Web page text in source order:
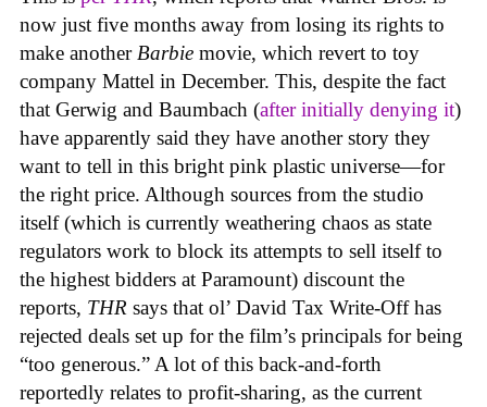
now just five months away from losing its rights to
make another Barbie movie, which revert to toy
company Mattel in December. This, despite the fact
that Gerwig and Baumbach (after initially denying it)
have apparently said they have another story they
want to tell in this bright pink plastic universe—for
the right price. Although sources from the studio
itself (which is currently weathering chaos as state
regulators work to block its attempts to sell itself to
the highest bidders at Paramount) discount the
reports, THR says that ol’ David Tax Write-Off has
rejected deals set up for the film’s principals for being
“too generous.” A lot of this back-and-forth
reportedly relates to profit-sharing, as the current